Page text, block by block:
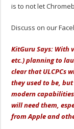
is to not let
Discuss on our
KitGuru Says: With
etc.) planning to
clear that ULCPCs
they used to be,
modern
will need them,
from Apple and